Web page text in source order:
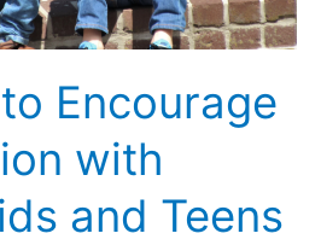
Encourage
with
and Teens